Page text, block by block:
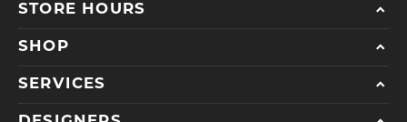
STORE HOURS
SHOP
SERVICES